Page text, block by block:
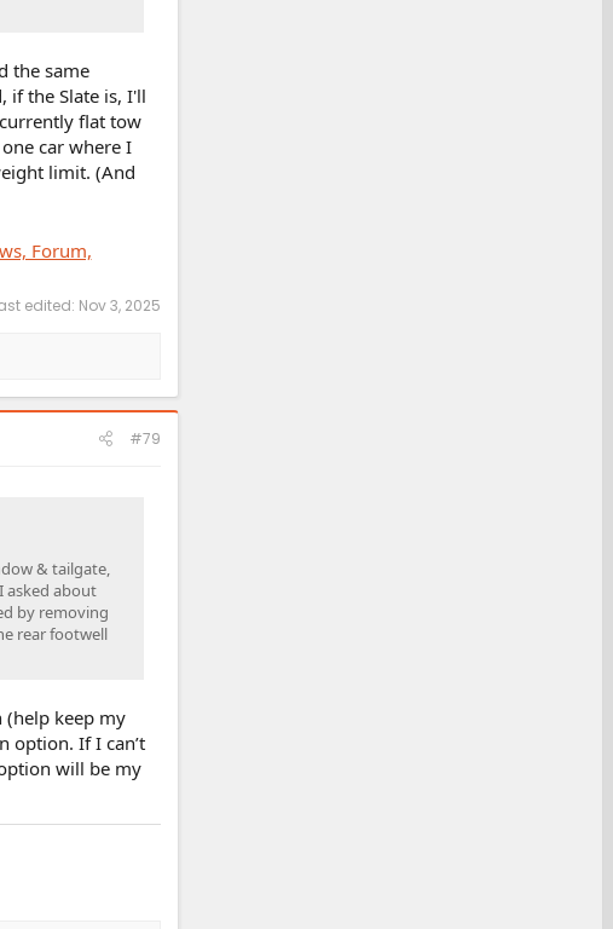
the same
if the Slate is, I'll
flat tow
car where I
limit. (And
Forum,
edited: Nov 3, 2025
#79
& tailgate,
asked about
by removing
rear footwell
keep my
option. If I can’t
will be my